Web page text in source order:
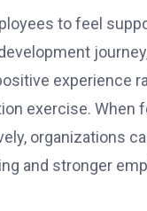
to feel
experience
exercise. When
organizations
and stronger